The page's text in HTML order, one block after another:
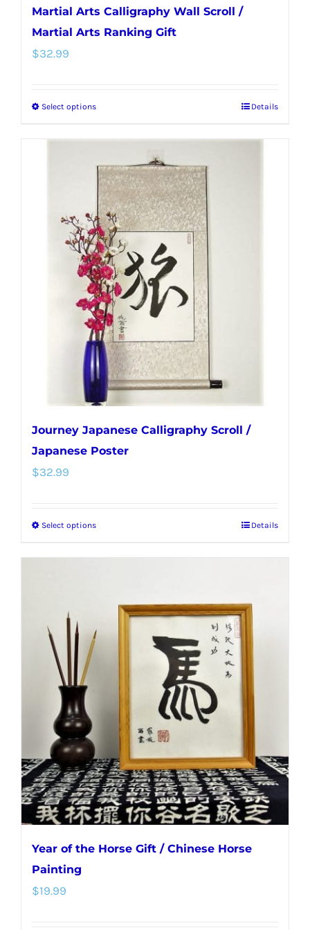
Martial Arts Calligraphy Wall Scroll /
Martial Arts Ranking Gift
$32.99
Select optionsThis
multiple
variants.
The
options
may
be
chosen
on
the
product
page
Details
Journey Japanese Calligraphy Scroll /
Japanese Poster
$32.99
Select optionsThis
variants.
The
chosen
the
product
page
Details
Year of the Horse Gift / Chinese Horse
Painting
$19.99